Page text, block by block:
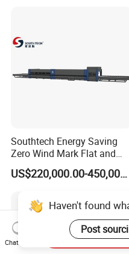
Southtech Energy Saving
Zero Wind Mark Flat and
Cross Bending Forming
Glass Processing Furnace
Vortech Convection
(NTPWG-V Series)
US$220,000.00-450,000.00
Haven't found
Post
Chat Now